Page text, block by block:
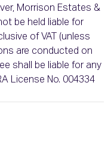
Morrison Estates &
be held liable for
of VAT (unless
are conducted on
shall be liable for any
License No. 004334